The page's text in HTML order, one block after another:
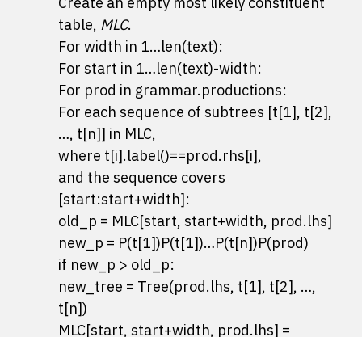
table, MLC.
For width in 1…len(text):
For start in 1…len(text)-width:
For prod in grammar.productions:
For each sequence of subtrees [t[1], t[2],
…, t[n]] in MLC,
where t[i].label()==prod.rhs[i],
and the sequence covers
[start:start+width]:
old_p = MLC[start, start+width, prod.lhs]
new_p = P(t[1])P(t[1])…P(t[n])P(prod)
if new_p > old_p:
new_tree = Tree(prod.lhs, t[1], t[2], …,
t[n])
MLC[start, start+width, prod.lhs] =